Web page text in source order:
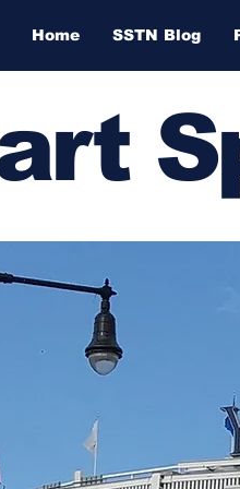
Home SSTN Blog